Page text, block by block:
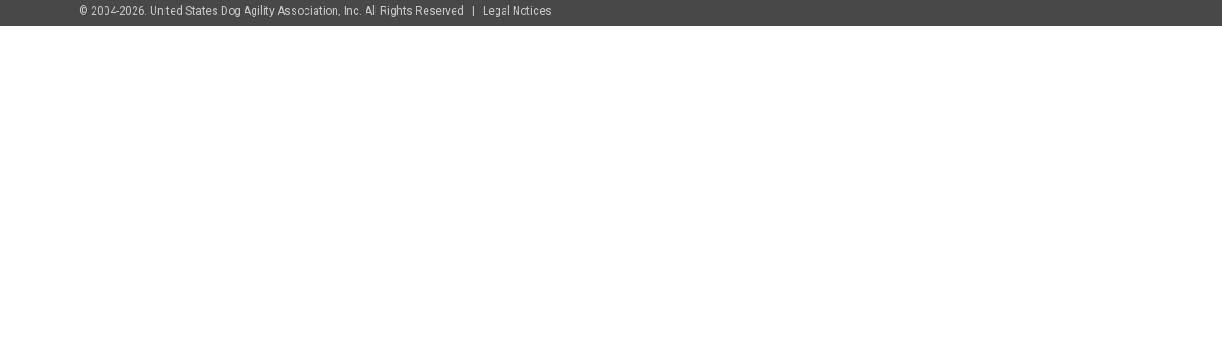
© 2004-2026. United States Dog Agility Association, Inc. All Rights Reserved | Legal Notices